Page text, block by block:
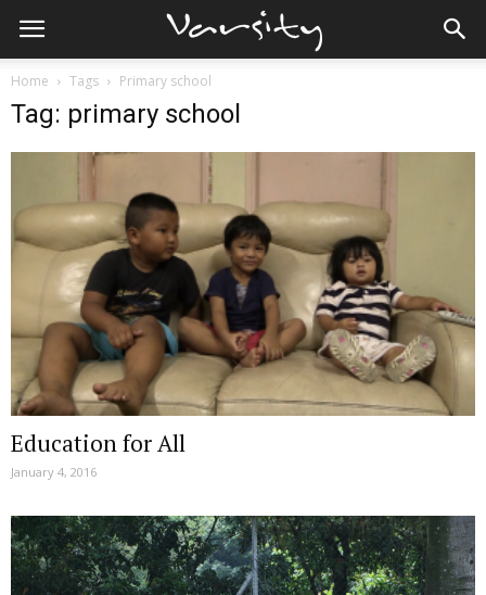
Home Tags Primary school
Tag: primary school
Education for All
January 4, 2016